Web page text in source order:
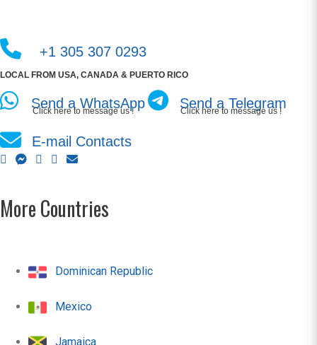
+1 305 307 0293
LOCAL FROM USA, CANADA & PUERTO RICO
Send a WhatsApp
Click here to message us ! Send a Telegram
Click here to message us !
E-mail Contacts
More Countries
Dominican Republic
Mexico
Jamaica